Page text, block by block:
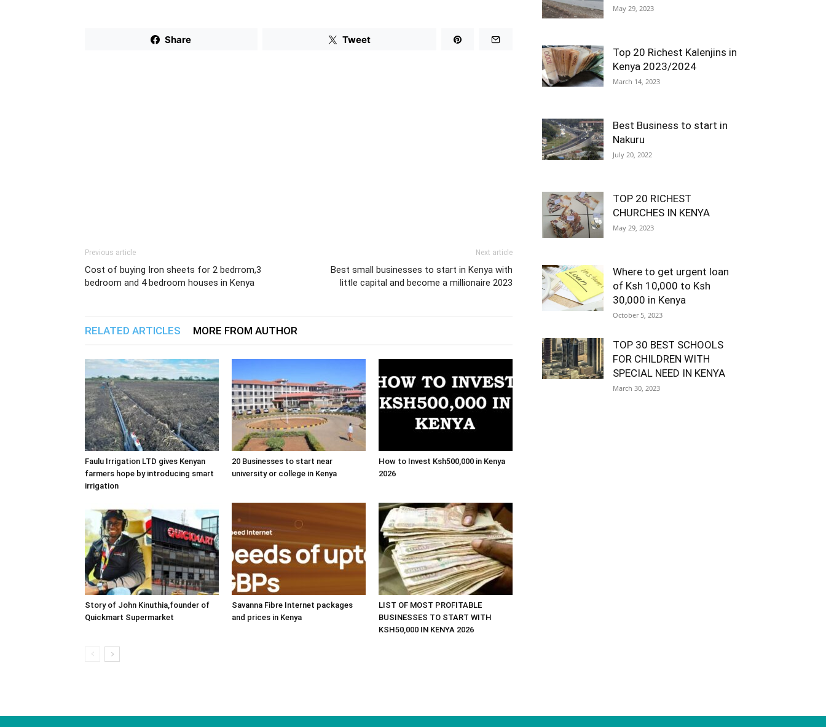
Share Tweet
Previous article
Cost of buying Iron sheets for 2 bedrrom,3
bedroom and 4 bedroom houses in Kenya
Next article
Best small businesses to start in Kenya with
little capital and become a millionaire 2023
RELATED ARTICLES MORE FROM AUTHOR
Faulu Irrigation LTD gives Kenyan
farmers hope by introducing smart
irrigation
20 Businesses to start near
university or college in Kenya
How to Invest Ksh500,000 in Kenya
2026
Story of John Kinuthia,founder of
Quickmart Supermarket
Savanna Fibre Internet packages
and prices in Kenya
LIST OF MOST PROFITABLE
BUSINESSES TO START WITH
KSH50,000 IN KENYA 2026
May 29, 2023
Top 20 Richest Kalenjins in
Kenya 2023/2024
March 14, 2023
Best Business to start in
Nakuru
July 20, 2022
TOP 20 RICHEST
CHURCHES IN KENYA
May 29, 2023
Where to get urgent loan
of Ksh 10,000 to Ksh
30,000 in Kenya
October 5, 2023
TOP 30 BEST SCHOOLS
FOR CHILDREN WITH
SPECIAL NEED IN KENYA
March 30, 2023